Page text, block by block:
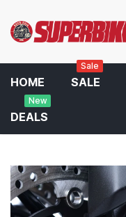
HOME SALE
Sale
DEALS
New
Home